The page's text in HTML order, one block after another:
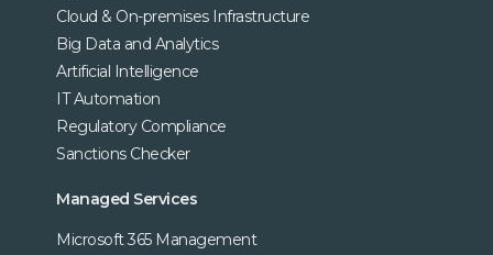
Cloud & On-premises Infrastructure
Big Data and Analytics
Artificial Intelligence
IT Automation
Regulatory Compliance
Sanctions Checker
Managed Services
Microsoft 365 Management